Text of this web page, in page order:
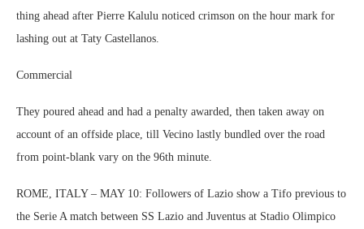
thing ahead after Pierre Kalulu noticed crimson on the hour mark for
lashing out at Taty Castellanos.
Commercial
They poured ahead and had a penalty awarded, then taken away on
account of an offside place, till Vecino lastly bundled over the road
from point-blank vary on the 96th minute.
ROME, ITALY – MAY 10: Followers of Lazio show a Tifo previous to
the Serie A match between SS Lazio and Juventus at Stadio Olimpico